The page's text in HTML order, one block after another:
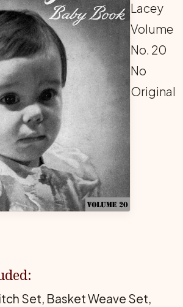
Lacey
Volume
No. 20
No
Original
Set, Basket Weave Set,